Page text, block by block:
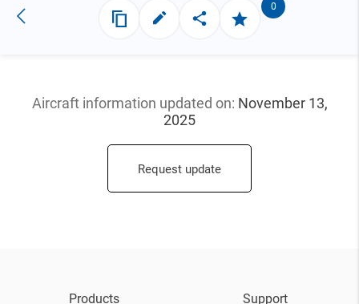
0
Aircraft information updated on: November 13,
2025
Request update
Products Support